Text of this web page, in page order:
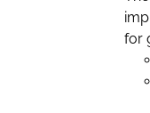
for